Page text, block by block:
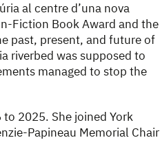
al centre d’una nova
Fiction Book Award and the
past, present, and future of
riverbed was supposed to
managed to stop the
2025. She joined York
Papineau Memorial Chair